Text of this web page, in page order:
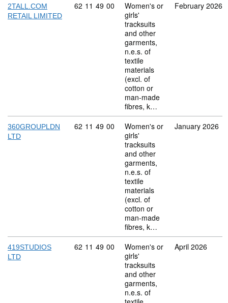
2TALL.COM
RETAIL LIMITED
Commodity code: 62 11 49 00
62 11 49 00
Women's or
girls'
tracksuits
and other
garments,
n.e.s. of
textile
materials
(excl. of
cotton or
man-made
fibres, k…
February 2026
360GROUPLDN
LTD
Commodity code: 62 11 49 00
62 11 49 00
Women's or
girls'
tracksuits
and other
garments,
n.e.s. of
textile
materials
(excl. of
cotton or
man-made
fibres, k…
January 2026
419STUDIOS
LTD
Commodity code: 62 11 49 00
62 11 49 00
Women's or
girls'
tracksuits
and other
garments,
n.e.s. of
April 2026